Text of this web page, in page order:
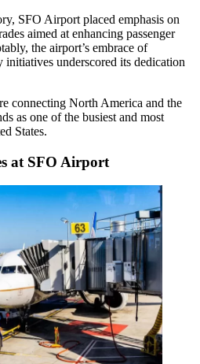
SFO Airport placed emphasis on
aimed at enhancing passenger
the airport’s embrace of
underscored its dedication
connecting North America and the
as one of the busiest and most
States.
at SFO Airport